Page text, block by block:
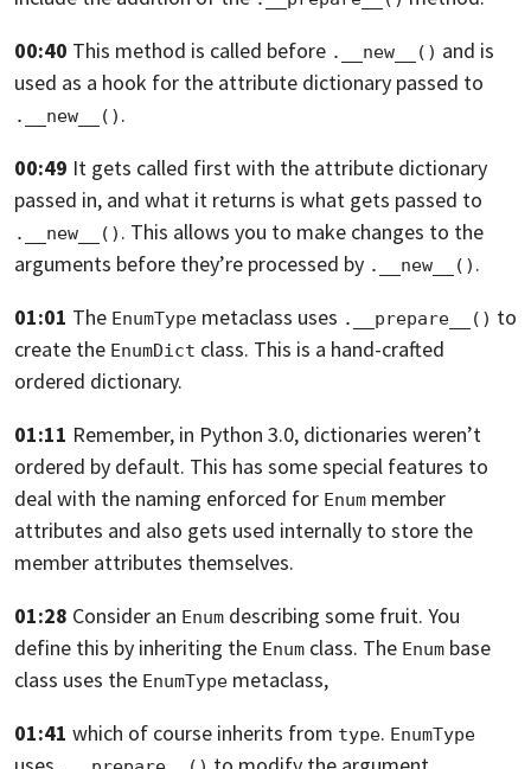
00:40 This method is called before .__new__() and is
used as a hook for the attribute dictionary passed to
.__new__() .
00:49 It gets called first with the attribute dictionary
passed in, and what it returns is what gets passed to
.__new__() . This allows you to make changes to the
arguments before they’re processed by .__new__() .
01:01 The EnumType metaclass uses .__prepare__() to
create the EnumDict class. This is a hand-crafted
ordered dictionary.
01:11 Remember, in Python 3.0, dictionaries weren’t
ordered by default. This has some special features to
deal with the naming enforced for Enum member
attributes and also gets used internally to store the
member attributes themselves.
01:28 Consider an Enum describing some fruit. You
define this by inheriting the Enum class. The Enum base
class uses the EnumType metaclass,
01:41 which of course inherits from type. EnumType